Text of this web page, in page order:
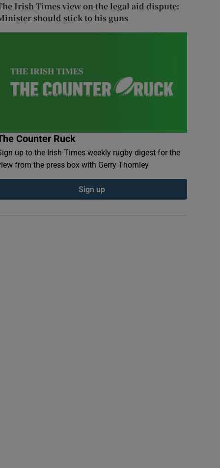
Irish Times view on the legal aid dispute:
should stick to his guns
Counter Ruck
up to the Irish Times weekly rugby digest for the
from the press box with Gerry Thornley
Sign up